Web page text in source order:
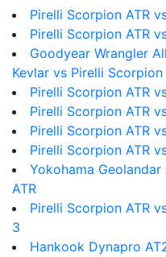
Pirelli Scorpion ATR
Pirelli Scorpion ATR
Goodyear Wrangler
Kevlar vs Pirelli Scorpion
Pirelli Scorpion ATR
Pirelli Scorpion ATR
Pirelli Scorpion ATR
Pirelli Scorpion ATR
Yokohama
ATR
Pirelli Scorpion ATR
3
Hankook Dynapro